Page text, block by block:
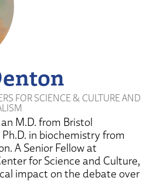
FOR SCIENCE & CULTURE AND
M.D. from Bristol
in biochemistry from
A Senior Fellow at
for Science and Culture,
impact on the debate over